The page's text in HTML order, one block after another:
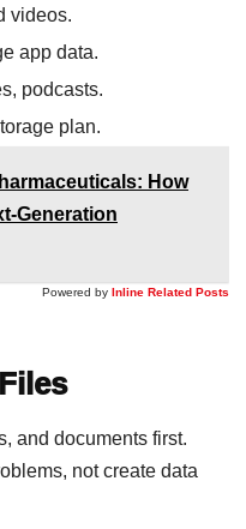
videos.
app data.
podcasts.
plan.
How
Generation
Powered by Inline Related Posts
and documents first.
not create data